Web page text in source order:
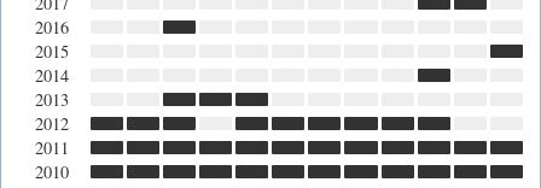
2016
2015
2014
2013
2012
2011
2010